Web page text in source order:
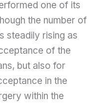
one of its
the number of
steadily rising as
of the
but also for
in the
within the